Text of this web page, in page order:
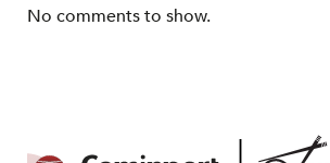
No comments to show.